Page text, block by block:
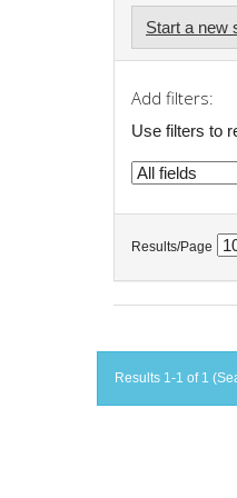
Start a new
Add filters:
Use filters to
Results/Page
Results 1-1 of 1